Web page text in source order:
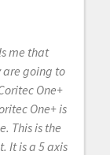
me that
are going to
One+
One+ is
This is the
It is a 5 axis